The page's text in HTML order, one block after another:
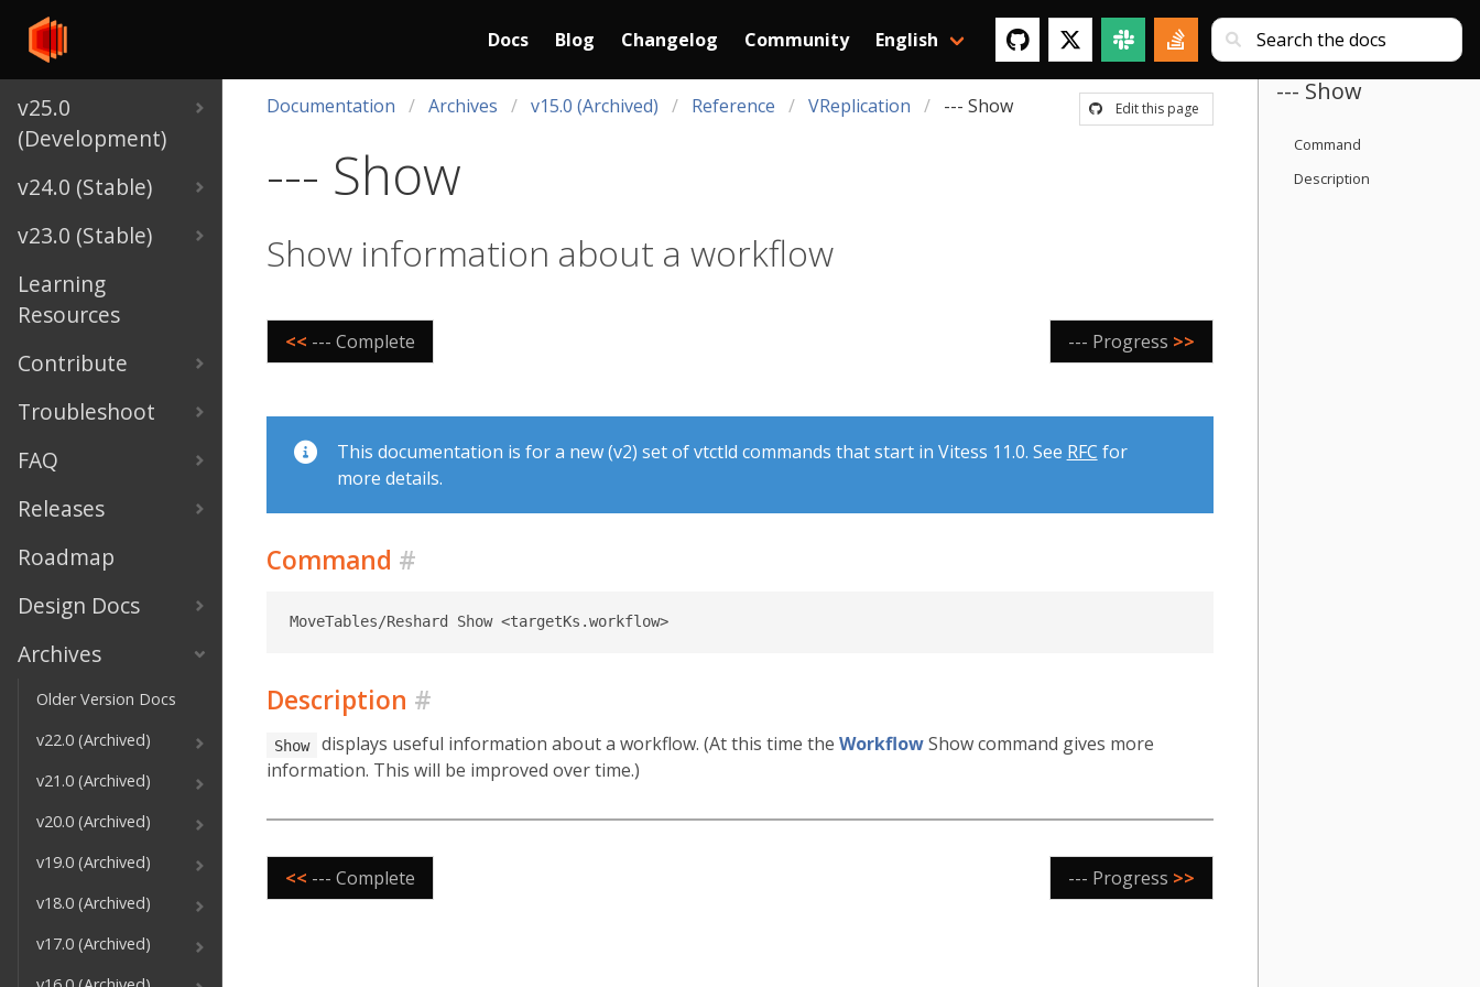
v25.0
(Development)
v24.0 (Stable)
v23.0 (Stable)
Learning
Resources
Contribute
Troubleshoot
FAQ
Releases
Roadmap
Design Docs
Archives
Older Version Docs
v22.0 (Archived)
v21.0 (Archived)
v20.0 (Archived)
v19.0 (Archived)
v18.0 (Archived)
v17.0 (Archived)
Docs Blog Changelog Community English
Edit this page
Documentation Archives v15.0 (Archived) Reference VReplication --- Show
--- Show
Show information about a workflow
<< --- Complete --- Progress >>
This documentation is for a new (v2) set of vtctld commands that start in Vitess 11.0. See RFC for
more details.
Command #
MoveTables/Reshard Show <targetKs.workflow>
Description #
Show displays useful information about a workflow. (At this time the WorkflowShow command gives more
information. This will be improved over time.)
<< --- Complete --- Progress >>
--- Show
Command
Description